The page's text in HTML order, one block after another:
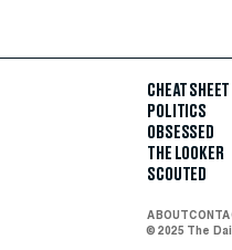
CHEAT SHEET
POLITICS
OBSESSED
THE LOOKER
SCOUTED
ABOUT
© 2025 The